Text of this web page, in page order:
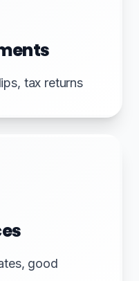
tax returns
good